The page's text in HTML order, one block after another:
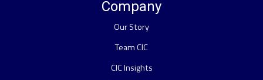
Company
Our Story
Team CIC
CIC Insights